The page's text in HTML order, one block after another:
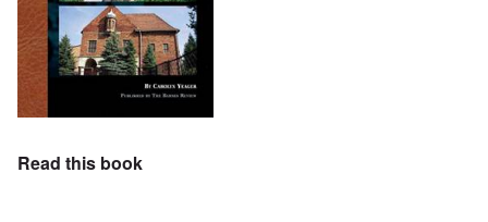
Read this book